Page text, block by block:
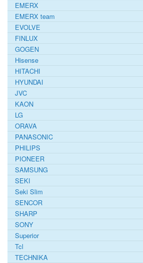
EMERX
EMERX team
EVOLVE
FINLUX
GOGEN
Hisense
HITACHI
HYUNDAI
JVC
KAON
LG
ORAVA
PANASONIC
PHILIPS
PIONEER
SAMSUNG
SEKI
Seki Slim
SENCOR
SHARP
SONY
Superior
Tcl
TECHNIKA